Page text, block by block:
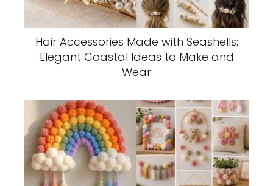
Hair Accessories Made with Seashells:
Elegant Coastal Ideas to Make and
Wear